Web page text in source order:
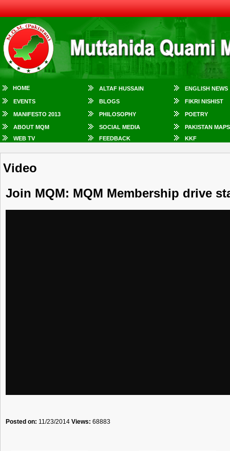
HOME ALTAF HUSSAIN ENGLISH NEWS
EVENTS BLOGS FIKRI NISHIST
MANIFESTO 2013 PHILOSOPHY POETRY
ABOUT MQM SOCIAL MEDIA
PAKISTAN MAPS
WEB TV
FEEDBACK KKF
Video
Join MQM: MQM Membership drive
Posted on: 11/23/2014 Views: 68883